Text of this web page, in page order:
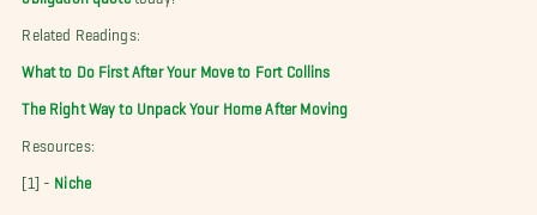
Related Readings:
What to Do First After Your Move to Fort Collins
The Right Way to Unpack Your Home After Moving
Resources:
[1] - Niche